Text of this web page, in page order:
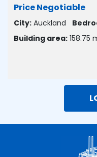
Price Negotiable
City: Auckland
Building area: 158.75